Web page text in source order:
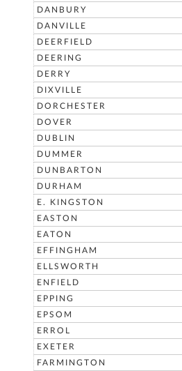
DANBURY
DANVILLE
DEERFIELD
DEERING
DERRY
DIXVILLE
DORCHESTER
DOVER
DUBLIN
DUMMER
DUNBARTON
DURHAM
E. KINGSTON
EASTON
EATON
EFFINGHAM
ELLSWORTH
ENFIELD
EPPING
EPSOM
ERROL
EXETER
FARMINGTON